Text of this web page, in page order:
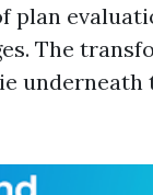
plan
The
underneath